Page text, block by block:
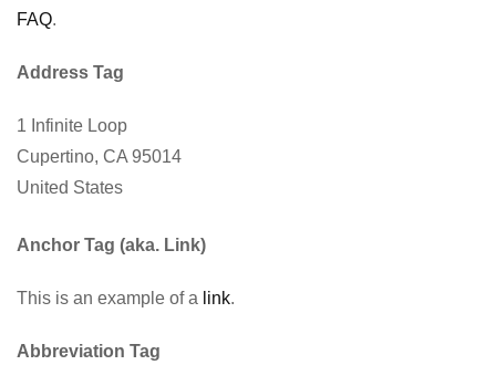
FAQ.
Address Tag
1 Infinite Loop
Cupertino, CA 95014
United States
Anchor Tag (aka. Link)
This is an example of a link.
Abbreviation Tag